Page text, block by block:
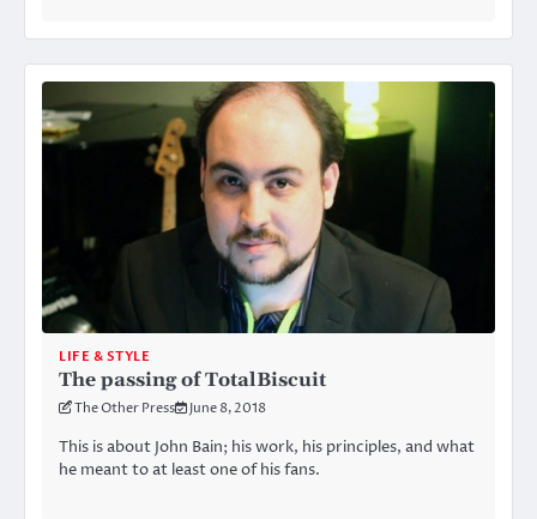
LIFE & STYLE
The passing of TotalBiscuit
The Other Press June 8, 2018
This is about John Bain; his work, his principles, and what
he meant to at least one of his fans.